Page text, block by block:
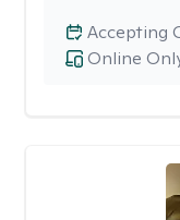
Online
Accepting